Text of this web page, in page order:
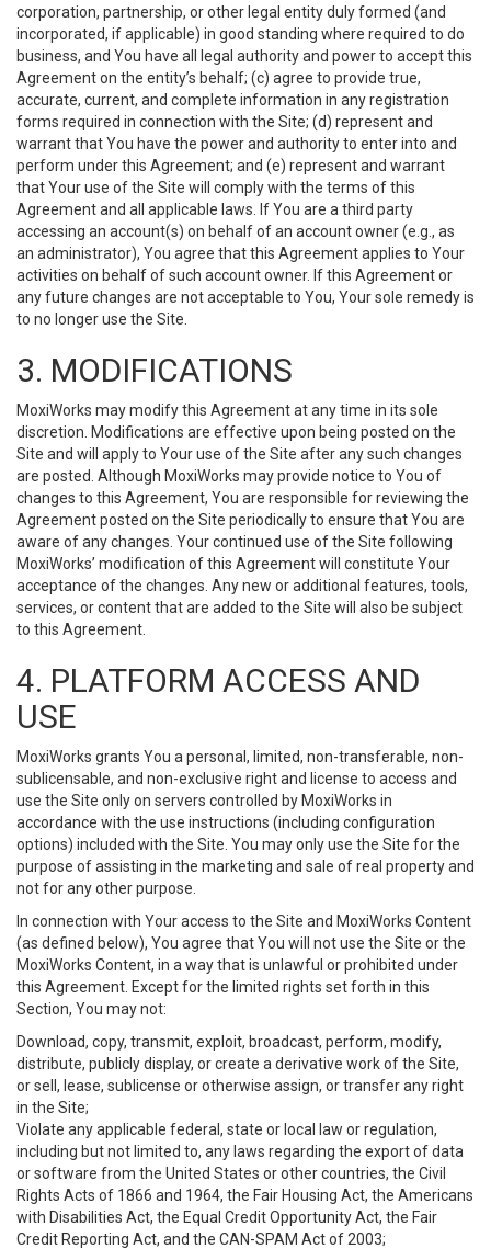
corporation, partnership, or other legal entity duly formed (and
incorporated, if applicable) in good standing where required to do
business, and You have all legal authority and power to accept this
Agreement on the entity’s behalf; (c) agree to provide true,
accurate, current, and complete information in any registration
forms required in connection with the Site; (d) represent and
warrant that You have the power and authority to enter into and
perform under this Agreement; and (e) represent and warrant
that Your use of the Site will comply with the terms of this
Agreement and all applicable laws. If You are a third party
accessing an account(s) on behalf of an account owner (e.g., as
an administrator), You agree that this Agreement applies to Your
activities on behalf of such account owner. If this Agreement or
any future changes are not acceptable to You, Your sole remedy is
to no longer use the Site.
3. MODIFICATIONS
MoxiWorks may modify this Agreement at any time in its sole
discretion. Modifications are effective upon being posted on the
Site and will apply to Your use of the Site after any such changes
are posted. Although MoxiWorks may provide notice to You of
changes to this Agreement, You are responsible for reviewing the
Agreement posted on the Site periodically to ensure that You are
aware of any changes. Your continued use of the Site following
MoxiWorks’ modification of this Agreement will constitute Your
acceptance of the changes. Any new or additional features, tools,
services, or content that are added to the Site will also be subject
to this Agreement.
4. PLATFORM ACCESS AND
USE
MoxiWorks grants You a personal, limited, non-transferable, non-
sublicensable, and non-exclusive right and license to access and
use the Site only on servers controlled by MoxiWorks in
accordance with the use instructions (including configuration
options) included with the Site. You may only use the Site for the
purpose of assisting in the marketing and sale of real property and
not for any other purpose.
In connection with Your access to the Site and MoxiWorks Content
(as defined below), You agree that You will not use the Site or the
MoxiWorks Content, in a way that is unlawful or prohibited under
this Agreement. Except for the limited rights set forth in this
Section, You may not:
Download, copy, transmit, exploit, broadcast, perform, modify,
distribute, publicly display, or create a derivative work of the Site,
or sell, lease, sublicense or otherwise assign, or transfer any right
in the Site;
Violate any applicable federal, state or local law or regulation,
including but not limited to, any laws regarding the export of data
or software from the United States or other countries, the Civil
Rights Acts of 1866 and 1964, the Fair Housing Act, the Americans
with Disabilities Act, the Equal Credit Opportunity Act, the Fair
Credit Reporting Act, and the CAN-SPAM Act of 2003;